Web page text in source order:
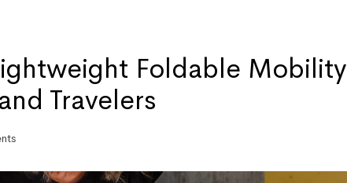
Foldable Mobility
Travelers